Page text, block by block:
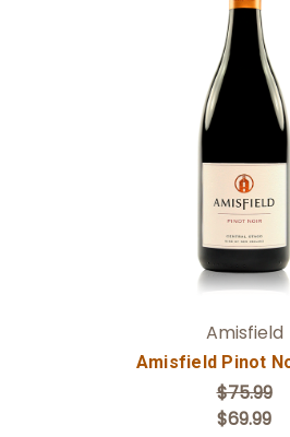
Add to Cart
Amisfield
Amisfield Pinot
$75.99
$69.99